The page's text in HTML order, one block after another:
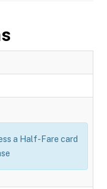
a Half-Fare card